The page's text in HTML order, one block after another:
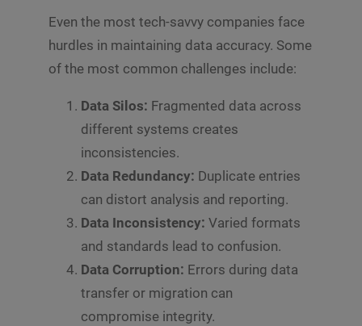
Even the most tech-savvy companies face
hurdles in maintaining data accuracy. Some
of the most common challenges include:
Data Silos: Fragmented data across
different systems creates
inconsistencies.
Data Redundancy: Duplicate entries
can distort analysis and reporting.
Data Inconsistency: Varied formats
and standards lead to confusion.
Data Corruption: Errors during data
transfer or migration can
compromise integrity.